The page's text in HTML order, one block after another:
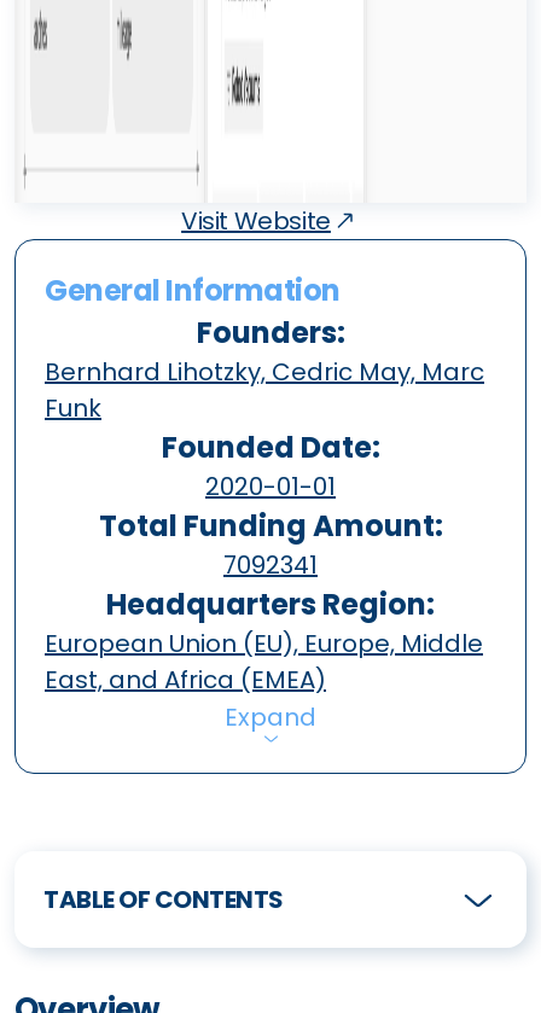
Visit Website
General Information
Founders:
Bernhard Lihotzky, Cedric May, Marc
Funk
Founded Date:
2020-01-01
Total Funding Amount:
7092341
Headquarters Region:
European Union (EU), Europe, Middle
East, and Africa (EMEA)
Expand
TABLE OF CONTENTS